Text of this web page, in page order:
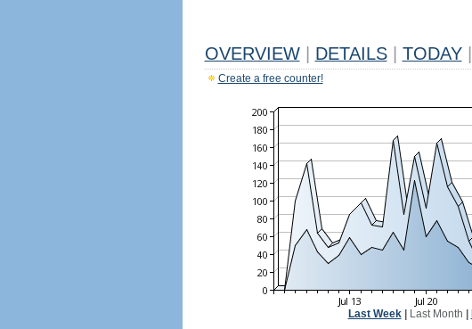
OVERVIEW DETAILS TODAY
Create a free counter!
Last Week| Last Month